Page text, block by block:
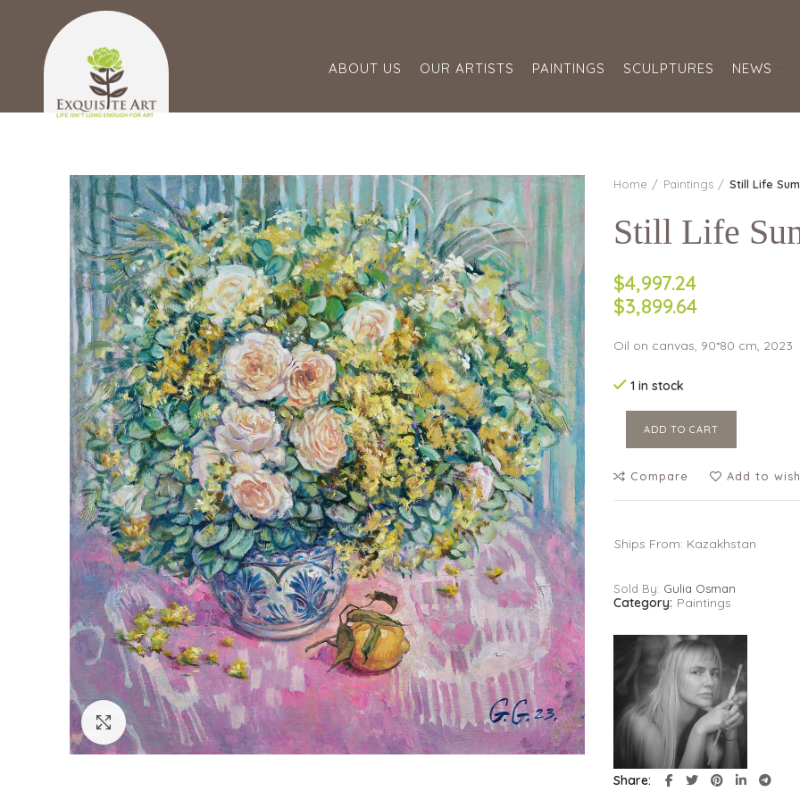
ABOUT US OUR ARTISTS PAINTINGS SCULPTURES NEWS
Click to enlarge
Home Paintings Still Life
Still Life
$4,997.24
$3,899.64
Oil on canvas, 90*80 cm, 2023
1 in stock
ADD TO CART
Compare Add to
Ships From: Kazakhstan
Sold By: Gulia Osman
Category: Paintings
Share